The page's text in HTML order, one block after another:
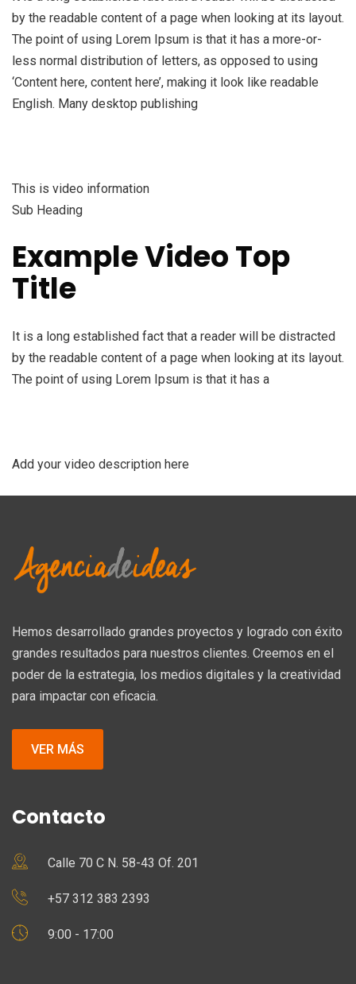
by the readable content of a page when looking at its layout.
The point of using Lorem Ipsum is that it has a more-or-
less normal distribution of letters, as opposed to using
‘Content here, content here’, making it look like readable
English. Many desktop publishing
This is video information
Sub Heading
Example Video Top
Title
It is a long established fact that a reader will be distracted
by the readable content of a page when looking at its layout.
The point of using Lorem Ipsum is that it has a
Add your video description here
Hemos desarrollado grandes proyectos y logrado con éxito
grandes resultados para nuestros clientes. Creemos en el
poder de la estrategia, los medios digitales y la creatividad
para impactar con eficacia.
VER MÁS
Contacto
Calle 70 C N. 58-43 Of. 201
+57 312 383 2393
9:00 - 17:00